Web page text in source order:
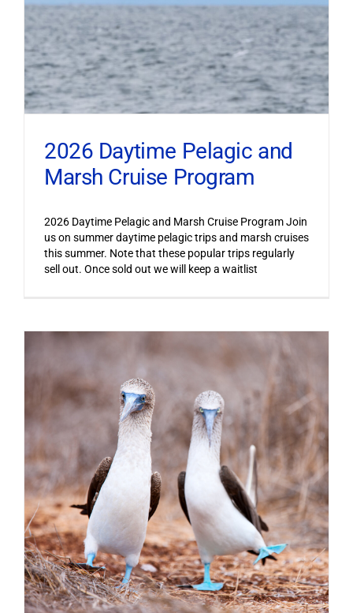
2026 Daytime Pelagic and
Marsh Cruise Program
2026 Daytime Pelagic and Marsh Cruise Program Join
us on summer daytime pelagic trips and marsh cruises
this summer. Note that these popular trips regularly
sell out. Once sold out we will keep a waitlist